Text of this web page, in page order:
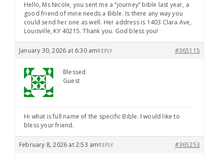
Hello, Ms Nicole, you sent me a “journey” bible last year, a
good friend of mine needs a Bible. Is there any way you
could send her one as well. Her address is 1403 Clara Ave,
Louisville, KY 40215. Thank you. God bless you!
January 30, 2026 at 6:30 am #365115
REPLY
Blessed
Guest
Hi what is full name of the specific Bible. I would like to
bless your friend.
February 8, 2026 at 2:53 am #365253
REPLY